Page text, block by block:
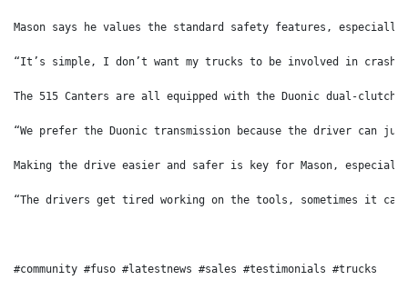
Mason says he values the standard safety features,
“It’s simple, I don’t want my trucks to be involved in
The 515 Canters are all equipped with the Duonic dual-clutch
“We prefer the Duonic transmission because the driver
Making the drive easier and safer is key for Mason,
“The drivers get tired working on the tools, sometimes it
#community #fuso #latestnews #sales #testimonials #trucks